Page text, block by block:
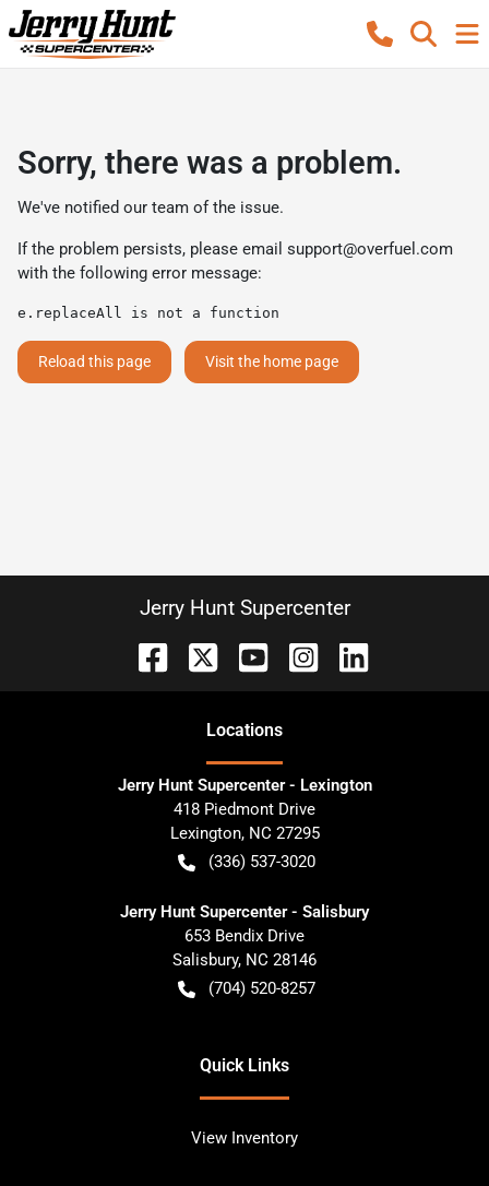
Sorry, there was a problem.
We've notified our team of the issue.
If the problem persists, please email support@overfuel.com
with the following error message:
e.replaceAll is not a function
Reload this page Visit the home page
Jerry Hunt Supercenter
Locations
Jerry Hunt Supercenter - Lexington
418 Piedmont Drive
Lexington, NC 27295
(336) 537-3020
Jerry Hunt Supercenter - Salisbury
653 Bendix Drive
Salisbury, NC 28146
(704) 520-8257
Quick Links
View Inventory